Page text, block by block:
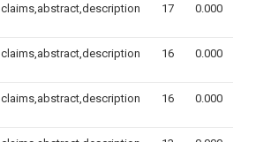
claims,abstract,description 17 0.000
claims,abstract,description 16 0.000
claims,abstract,description 16 0.000